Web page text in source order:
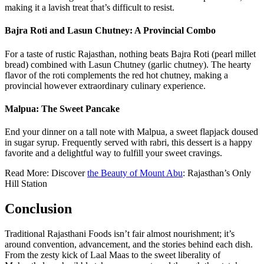
making it a lavish treat that’s difficult to resist.
Bajra Roti and Lasun Chutney: A Provincial Combo
For a taste of rustic Rajasthan, nothing beats Bajra Roti (pearl millet
bread) combined with Lasun Chutney (garlic chutney). The hearty
flavor of the roti complements the red hot chutney, making a
provincial however extraordinary culinary experience.
Malpua: The Sweet Pancake
End your dinner on a tall note with Malpua, a sweet flapjack doused
in sugar syrup. Frequently served with rabri, this dessert is a happy
favorite and a delightful way to fulfill your sweet cravings.
Read More: Discoverthe Beauty of Mount Abu: Rajasthan’s Only
Hill Station
Conclusion
Traditional Rajasthani Foods isn’t fair almost nourishment; it’s
around convention, advancement, and the stories behind each dish.
From the zesty kick of Laal Maas to the sweet liberality of